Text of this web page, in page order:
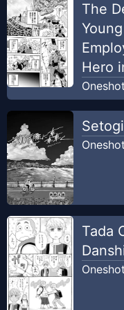
The
Hero
Oneshot
Oneshot
Tada
Oneshot